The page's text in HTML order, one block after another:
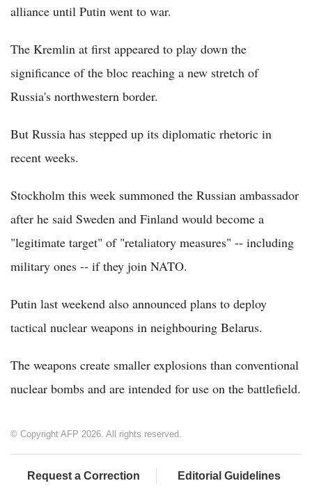
alliance until Putin went to war.
The Kremlin at first appeared to play down the
significance of the bloc reaching a new stretch of
Russia's northwestern border.
But Russia has stepped up its diplomatic rhetoric in
recent weeks.
Stockholm this week summoned the Russian ambassador
after he said Sweden and Finland would become a
"legitimate target" of "retaliatory measures" -- including
military ones -- if they join NATO.
Putin last weekend also announced plans to deploy
tactical nuclear weapons in neighbouring Belarus.
The weapons create smaller explosions than conventional
nuclear bombs and are intended for use on the battlefield.
© Copyright AFP 2026. All rights reserved.
Request a Correction Editorial Guidelines